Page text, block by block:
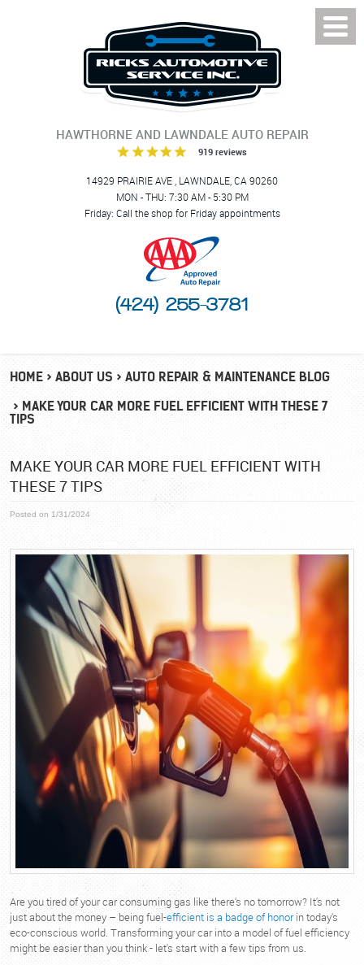
HAWTHORNE AND LAWNDALE AUTO REPAIR
919 reviews
14929 PRAIRIE AVE, LAWNDALE, CA 90260
MON - THU: 7:30 AM - 5:30 PM
Friday: Call the shop for Friday appointments
(424) 255-3781
Menu
HOME ABOUT US
AUTO REPAIR & MAINTENANCE BLOG
MAKE YOUR CAR MORE FUEL EFFICIENT WITH THESE 7
TIPS
MAKE YOUR CAR MORE FUEL EFFICIENT WITH
THESE 7 TIPS
Posted on 1/31/2024
Are you tired of your car consuming gas like there's no tomorrow? It's not
just about the money – being fuel-efficient is a badge of honorin today's
eco-conscious world. Transforming your car into a model of fuel efficiency
might be easier than you think - let's start with a few tips from us.